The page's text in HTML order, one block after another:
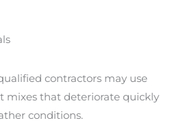
contractors may use
mixes that deteriorate quickly
conditions.